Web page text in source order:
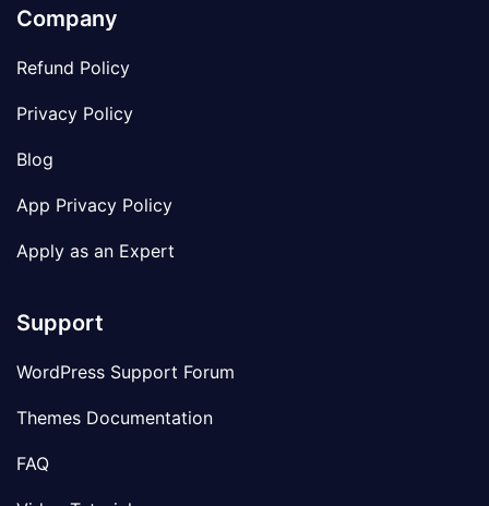
Company
Refund Policy
Privacy Policy
Blog
App Privacy Policy
Apply as an Expert
Support
WordPress Support Forum
Themes Documentation
FAQ